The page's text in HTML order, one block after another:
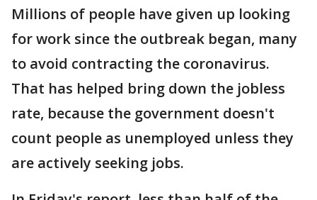
Millions of people have given up looking
for work since the outbreak began, many
to avoid contracting the coronavirus.
That has helped bring down the jobless
rate, because the government doesn't
count people as unemployed unless they
are actively seeking jobs.